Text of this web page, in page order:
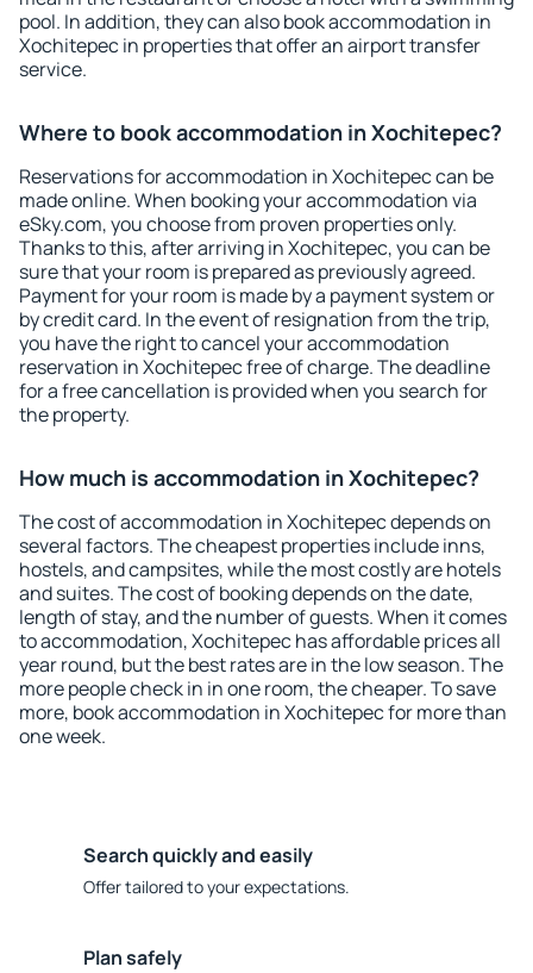
pool. In addition, they can also book accommodation in
Xochitepec in properties that offer an airport transfer
service.
Where to book accommodation in Xochitepec?
Reservations for accommodation in Xochitepec can be
made online. When booking your accommodation via
eSky.com, you choose from proven properties only.
Thanks to this, after arriving in Xochitepec, you can be
sure that your room is prepared as previously agreed.
Payment for your room is made by a payment system or
by credit card. In the event of resignation from the trip,
you have the right to cancel your accommodation
reservation in Xochitepec free of charge. The deadline
for a free cancellation is provided when you search for
the property.
How much is accommodation in Xochitepec?
The cost of accommodation in Xochitepec depends on
several factors. The cheapest properties include inns,
hostels, and campsites, while the most costly are hotels
and suites. The cost of booking depends on the date,
length of stay, and the number of guests. When it comes
to accommodation, Xochitepec has affordable prices all
year round, but the best rates are in the low season. The
more people check in in one room, the cheaper. To save
more, book accommodation in Xochitepec for more than
one week.
Search quickly and easily
Offer tailored to your expectations.
Plan safely